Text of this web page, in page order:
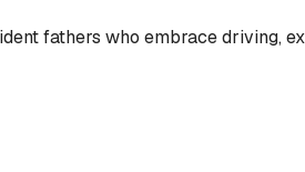
fathers who embrace driving,